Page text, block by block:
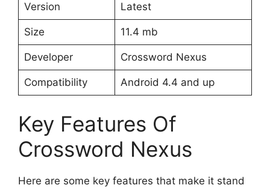
Version Latest
Size 11.4 mb
Developer Crossword Nexus
Compatibility Android 4.4 and up
Key Features Of
Crossword Nexus
Here are some key features that make it stand